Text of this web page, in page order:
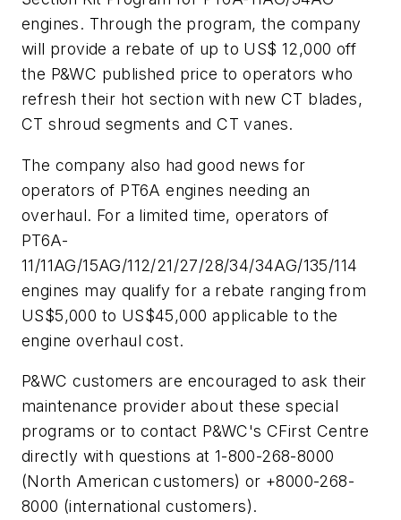
engines. Through the program, the company
will provide a rebate of up to US$ 12,000 off
the P&WC published price to operators who
refresh their hot section with new CT blades,
CT shroud segments and CT vanes.
The company also had good news for
operators of PT6A engines needing an
overhaul. For a limited time, operators of
PT6A-
11/11AG/15AG/112/21/27/28/34/34AG/135/114
engines may qualify for a rebate ranging from
US$5,000 to US$45,000 applicable to the
engine overhaul cost.
P&WC customers are encouraged to ask their
maintenance provider about these special
programs or to contact P&WC's CFirst Centre
directly with questions at 1-800-268-8000
(North American customers) or +8000-268-
8000 (international customers).